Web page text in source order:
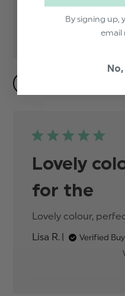
1
Lovely
for the
Lovely colour,
Lisa R. Verified
By signing up,
email